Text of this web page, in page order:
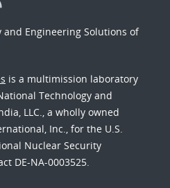
Engineering Solutions of
is a multimission laboratory
Technology and
LLC., a wholly owned
Inc., for the U.S.
Nuclear Security
DE-NA-0003525.